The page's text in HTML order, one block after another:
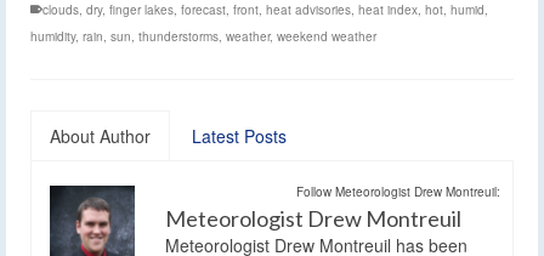
clouds, dry, finger lakes, forecast, front, heat advisories, heat index, hot, humid,
humidity, rain, sun, thunderstorms, weather, weekend weather
About Author Latest Posts
Follow Meteorologist Drew Montreuil:
Meteorologist Drew Montreuil
Meteorologist Drew Montreuil has been